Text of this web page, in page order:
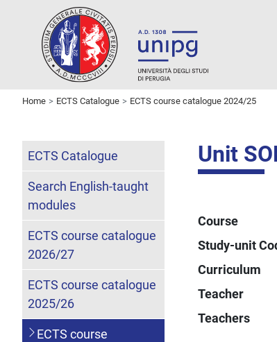
Home ECTS Catalogue ECTS course catalogue 2024/25
Unit
Course
Study-unit
Curriculum
Teacher
Teachers
ECTS Catalogue
Search English-taught
modules
ECTS course catalogue
2026/27
ECTS course catalogue
2025/26
ECTS course